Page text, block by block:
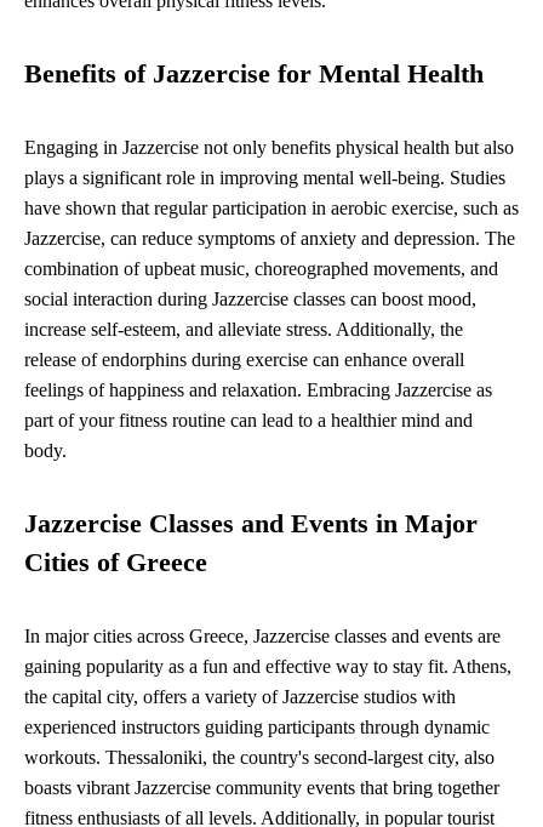
Benefits of Jazzercise for Mental Health
Engaging in Jazzercise not only benefits physical health but also
plays a significant role in improving mental well-being. Studies
have shown that regular participation in aerobic exercise, such as
Jazzercise, can reduce symptoms of anxiety and depression. The
combination of upbeat music, choreographed movements, and
social interaction during Jazzercise classes can boost mood,
increase self-esteem, and alleviate stress. Additionally, the
release of endorphins during exercise can enhance overall
feelings of happiness and relaxation. Embracing Jazzercise as
part of your fitness routine can lead to a healthier mind and
body.
Jazzercise Classes and Events in Major
Cities of Greece
In major cities across Greece, Jazzercise classes and events are
gaining popularity as a fun and effective way to stay fit. Athens,
the capital city, offers a variety of Jazzercise studios with
experienced instructors guiding participants through dynamic
workouts. Thessaloniki, the country's second-largest city, also
boasts vibrant Jazzercise community events that bring together
fitness enthusiasts of all levels. Additionally, in popular tourist